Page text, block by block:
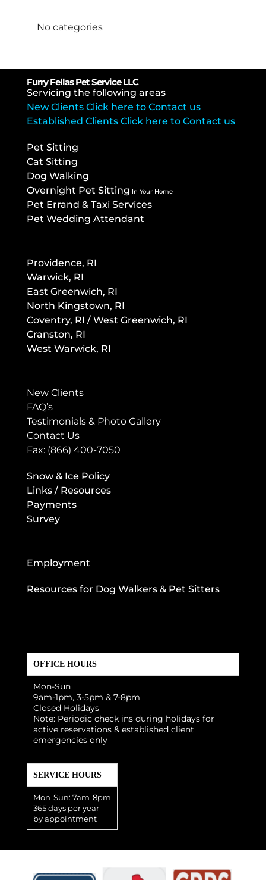
No categories
Furry Fellas Pet Service LLC
Servicing the following areas
New Clients Click here to Contact us
Established Clients Click here to Contact us
Pet Sitting
Cat Sitting
Dog Walking
Overnight Pet Sitting In Your Home
Pet Errand & Taxi Services
Pet Wedding Attendant
Providence, RI
Warwick, RI
East Greenwich, RI
North Kingstown, RI
Coventry, RI / West Greenwich, RI
Cranston, RI
West Warwick, RI
New Clients
FAQ’s
Testimonials & Photo Gallery
Contact Us
Fax: (866) 400-7050
Snow & Ice Policy
Links / Resources
Payments
Survey
Employment
Resources for Dog Walkers & Pet Sitters
OFFICE HOURS
Mon-Sun
9am-1pm, 3-5pm & 7-8pm
Closed Holidays
Note: Periodic check ins during holidays for
active reservations & established client
emergencies only
SERVICE HOURS
Mon-Sun: 7am-8pm
365 days per year
by appointment